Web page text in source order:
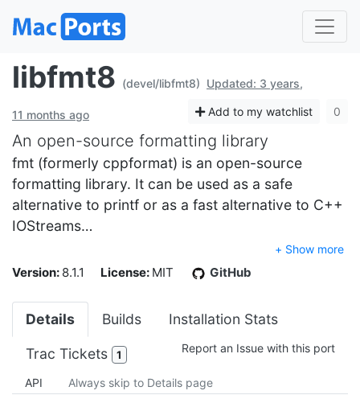
libfmt8 (devel/libfmt8) Updated: 3 years,
11 months ago Add to my watchlist 0
An open-source formatting library
fmt (formerly cppformat) is an open-source
formatting library. It can be used as a safe
alternative to printf or as a fast alternative to C++
IOStreams…
+ Show more
Version: 8.1.1 License: MIT GitHub
Details Builds Installation Stats
Trac Tickets 1 Report an Issue with this port
API Always skip to Details page